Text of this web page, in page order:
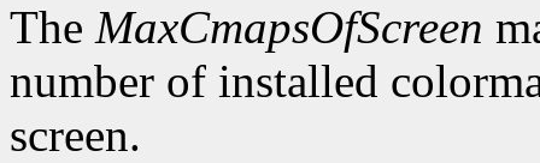
The MaxCmapsOfScreen
number of installed
screen.